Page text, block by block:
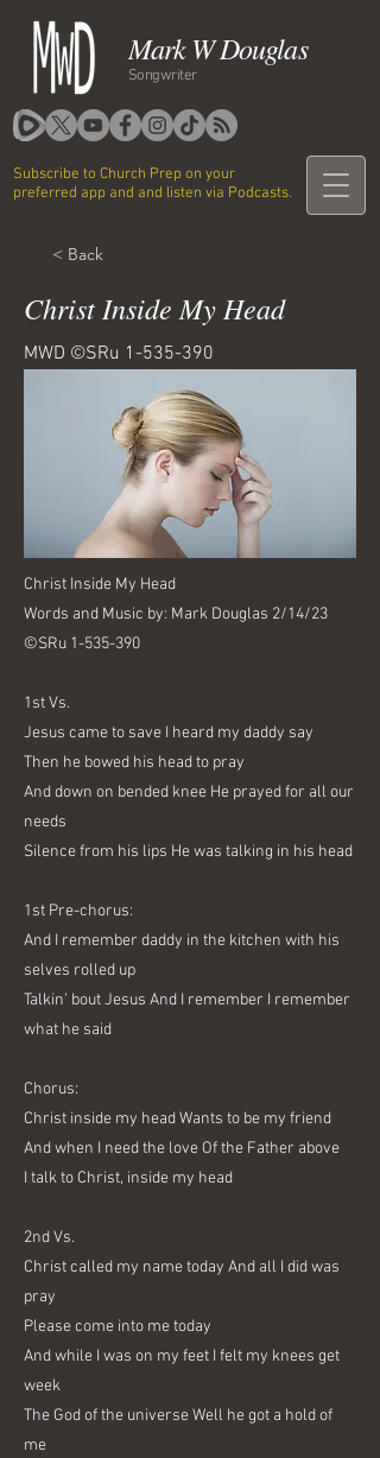
Mark W Douglas
Songwriter
Subscribe to Church Prep on your
preferred app and and listen via Podcasts.
< Back
Christ Inside My Head
MWD ©SRu 1-535-390
Christ Inside My Head
Words and Music by: Mark Douglas 2/14/23
©SRu 1-535-390
1st Vs.
Jesus came to save I heard my daddy say
Then he bowed his head to pray
And down on bended knee He prayed for all our
needs
Silence from his lips He was talking in his head
1st Pre-chorus:
And I remember daddy in the kitchen with his
selves rolled up
Talkin’ bout Jesus And I remember I remember
what he said
Chorus:
Christ inside my head Wants to be my friend
And when I need the love Of the Father above
I talk to Christ, inside my head
2nd Vs.
Christ called my name today And all I did was
pray
Please come into me today
And while I was on my feet I felt my knees get
week
The God of the universe Well he got a hold of
me